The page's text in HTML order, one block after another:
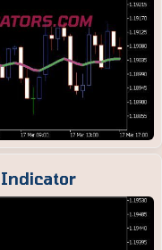
Indicator